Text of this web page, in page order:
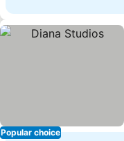
Popular choice